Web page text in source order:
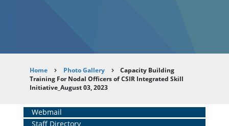
Breadcrumb
Home Photo Gallery
Capacity Building
Training For Nodal Officers of CSIR Integrated Skill
Initiative_August 03, 2023
Home
Webmail
Staff Directory